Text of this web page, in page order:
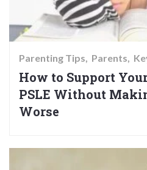
Parenting Tips Parents
How to Support
PSLE Without
Worse